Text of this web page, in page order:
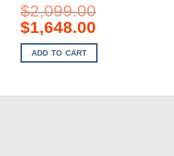
$2,099.00
Original
price
was:
$2,099.00.
$1,648.00Current
is:
$1,648.00.
ADD TO CART